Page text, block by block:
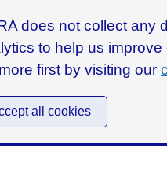
does not collect any
to help us
first by visiting our
all cookies